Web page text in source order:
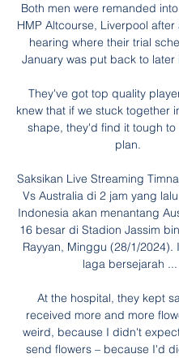
Both men were remanded
HMP Altcourse, Liverpool after
hearing where their trial
January was put back to later
They've got top quality
knew that if we stuck together
shape, they'd find it tough to
plan.
Saksikan Live Streaming
Vs Australia di 2 jam yang
Indonesia akan menantang
16 besar di Stadion Jassim
Rayyan, Minggu (28/1/2024).
laga bersejarah ...
At the hospital, they kept
received more and more
weird, because I didn't
send flowers – because I'd